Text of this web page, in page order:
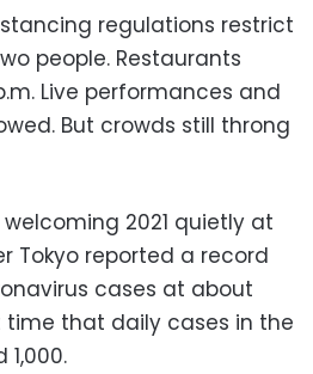
regulations restrict
people. Restaurants
Live performances and
But crowds still throng
2021 quietly at
Tokyo reported a record
cases at about
time that daily cases in the